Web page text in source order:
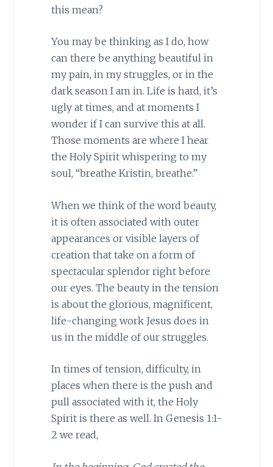
this mean?
You may be thinking as I do, how
can there be anything beautiful in
my pain, in my struggles, or in the
dark season I am in. Life is hard, it’s
ugly at times, and at moments I
wonder if I can survive this at all.
Those moments are where I hear
the Holy Spirit whispering to my
soul, “breathe Kristin, breathe.”
When we think of the word beauty,
it is often associated with outer
appearances or visible layers of
creation that take on a form of
spectacular splendor right before
our eyes. The beauty in the tension
is about the glorious, magnificent,
life-changing work Jesus does in
us in the middle of our struggles.
In times of tension, difficulty, in
places when there is the push and
pull associated with it, the Holy
Spirit is there as well. In Genesis 1:1-
2 we read,